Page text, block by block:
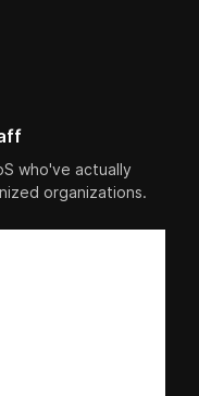
who've actually
organizations.